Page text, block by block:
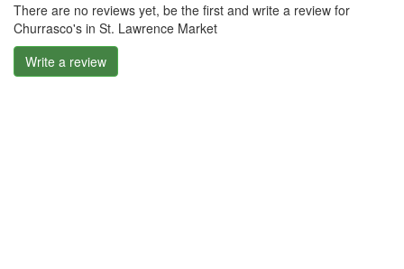
There are no reviews yet, be the first and write a review for
Churrasco's in St. Lawrence Market
Write a review